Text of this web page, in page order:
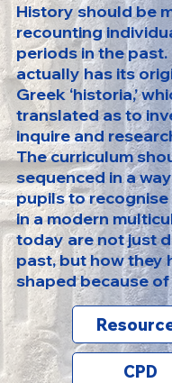
History should be
recounting
periods in the
actually has its
Greek ‘historia,’
translated as to
inquire and
The curriculum
sequenced in a
pupils to
in a modern
today are not just
past, but how they
shaped because of
CPD